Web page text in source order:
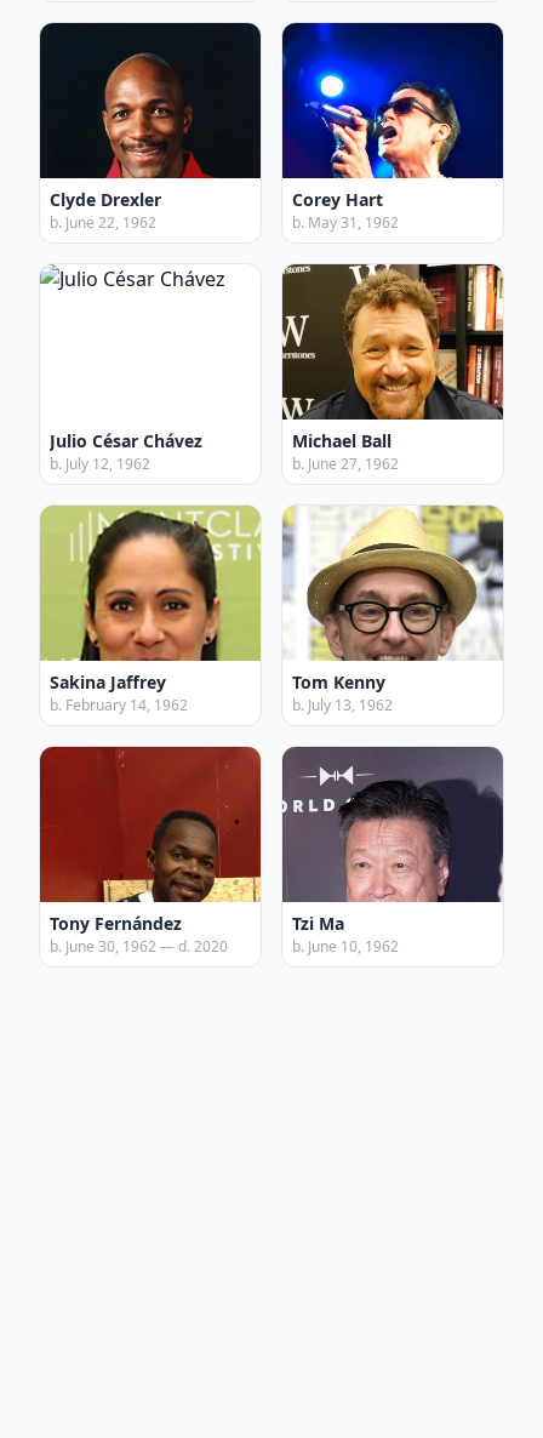
Clyde Drexler
b. June 22, 1962
Corey Hart
b. May 31, 1962
Julio César Chávez
b. July 12, 1962
Michael Ball
b. June 27, 1962
Sakina Jaffrey
b. February 14, 1962
Tom Kenny
b. July 13, 1962
Tony Fernández
b. June 30, 1962 — d. 2020
Tzi Ma
b. June 10, 1962